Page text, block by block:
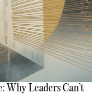
Leaders Can’t